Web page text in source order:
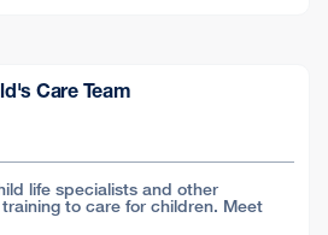
Care Team
life specialists and other
to care for children. Meet